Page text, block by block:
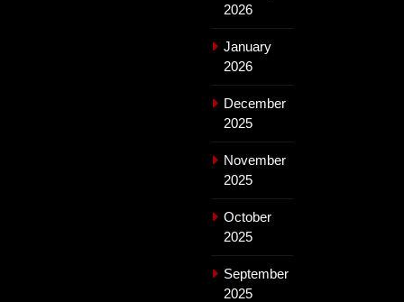
2026
January
2026
December
2025
November
2025
October
2025
September
2025